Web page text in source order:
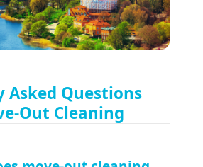
Asked Questions
Out Cleaning